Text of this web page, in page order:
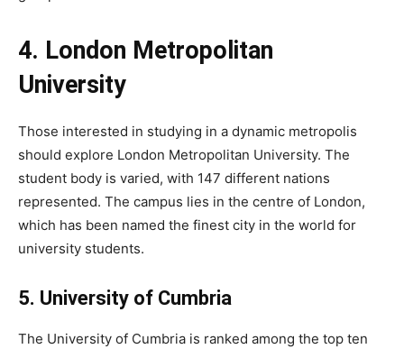
4. London Metropolitan
University
Those interested in studying in a dynamic metropolis
should explore London Metropolitan University. The
student body is varied, with 147 different nations
represented. The campus lies in the centre of London,
which has been named the finest city in the world for
university students.
5. University of Cumbria
The University of Cumbria is ranked among the top ten